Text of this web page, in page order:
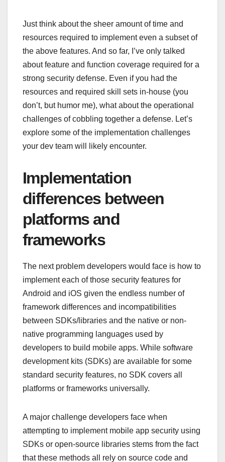
Just think about the sheer amount of time and
resources required to implement even a subset of
the above features. And so far, I’ve only talked
about feature and function coverage required for a
strong security defense. Even if you had the
resources and required skill sets in-house (you
don’t, but humor me), what about the operational
challenges of cobbling together a defense. Let’s
explore some of the implementation challenges
your dev team will likely encounter.
Implementation
differences between
platforms and
frameworks
The next problem developers would face is how to
implement each of those security features for
Android and iOS given the endless number of
framework differences and incompatibilities
between SDKs/libraries and the native or non-
native programming languages used by
developers to build mobile apps. While software
development kits (SDKs) are available for some
standard security features, no SDK covers all
platforms or frameworks universally.
A major challenge developers face when
attempting to implement mobile app security using
SDKs or open-source libraries stems from the fact
that these methods all rely on source code and